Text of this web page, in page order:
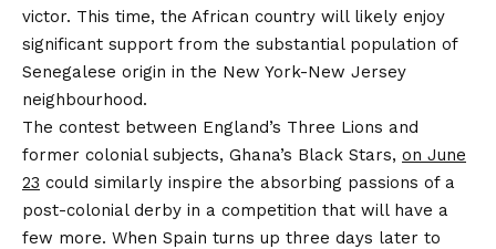
victor. This time, the African country will likely enjoy
significant support from the substantial population of
Senegalese origin in the New York-New Jersey
neighbourhood.
The contest between England’s Three Lions and
former colonial subjects, Ghana’s Black Stars, on June
23 could similarly inspire the absorbing passions of a
post-colonial derby in a competition that will have a
few more. When Spain turns up three days later to